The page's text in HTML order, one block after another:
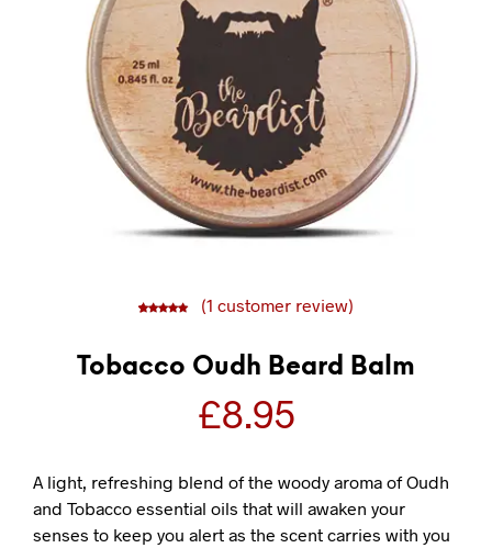
(1 customer review)
Tobacco Oudh Beard Balm
£8.95
A light, refreshing blend of the woody aroma of Oudh
and Tobacco essential oils that will awaken your
senses to keep you alert as the scent carries with you